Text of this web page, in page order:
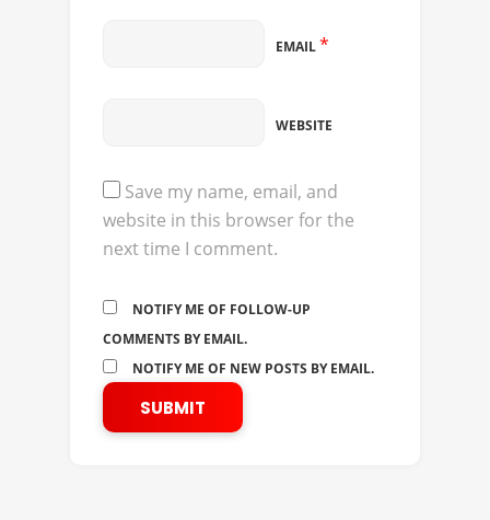
EMAIL*
WEBSITE
Save my name, email, and
website in this browser for the
next time I comment.
NOTIFY ME OF FOLLOW-UP
COMMENTS BY EMAIL.
NOTIFY ME OF NEW POSTS BY EMAIL.